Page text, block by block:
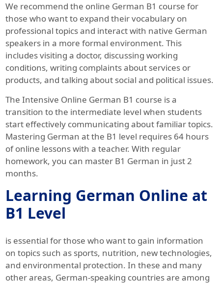
We recommend the online German B1 course for
those who want to expand their vocabulary on
professional topics and interact with native German
speakers in a more formal environment. This
includes visiting a doctor, discussing working
conditions, writing complaints about services or
products, and talking about social and political issues.
The Intensive Online German B1 course is a
transition to the intermediate level when students
start effectively communicating about familiar topics.
Mastering German at the B1 level requires 64 hours
of online lessons with a teacher. With regular
homework, you can master B1 German in just 2
months.
Learning German Online at
B1 Level
is essential for those who want to gain information
on topics such as sports, nutrition, new technologies,
and environmental protection. In these and many
other areas, German-speaking countries are among